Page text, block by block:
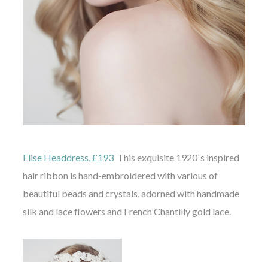
Elise Headdress, £193 This exquisite 1920`s inspired
hair ribbon is hand-embroidered with various of
beautiful beads and crystals, adorned with handmade
silk and lace flowers and French Chantilly gold lace.